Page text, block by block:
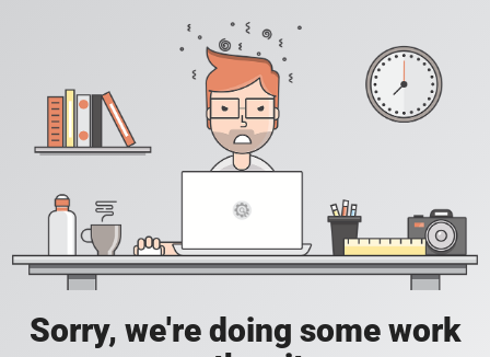
Sorry, we're doing some work